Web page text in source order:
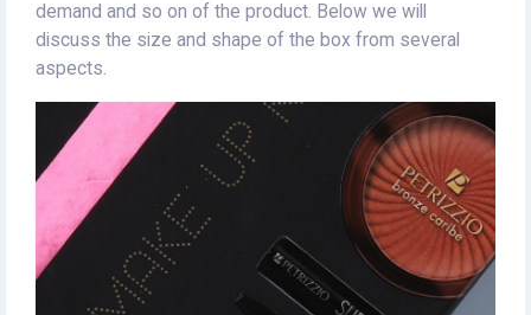
demand and so on of the product. Below we will
discuss the size and shape of the box from several
aspects.